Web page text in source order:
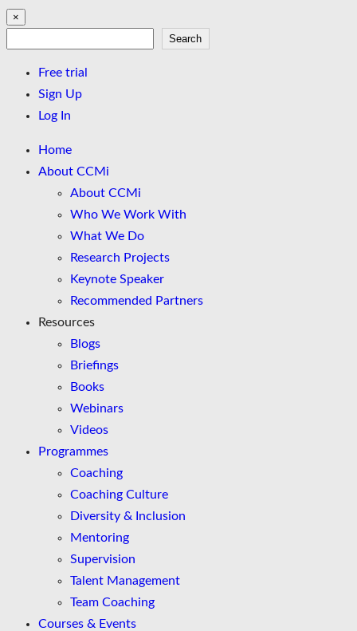
×
Search
Free trial
Sign Up
Log In
Home
About CCMi
About CCMi
Who We Work With
What We Do
Research Projects
Keynote Speaker
Recommended Partners
Resources
Blogs
Briefings
Books
Webinars
Videos
Programmes
Coaching
Coaching Culture
Diversity & Inclusion
Mentoring
Supervision
Talent Management
Team Coaching
Courses & Events